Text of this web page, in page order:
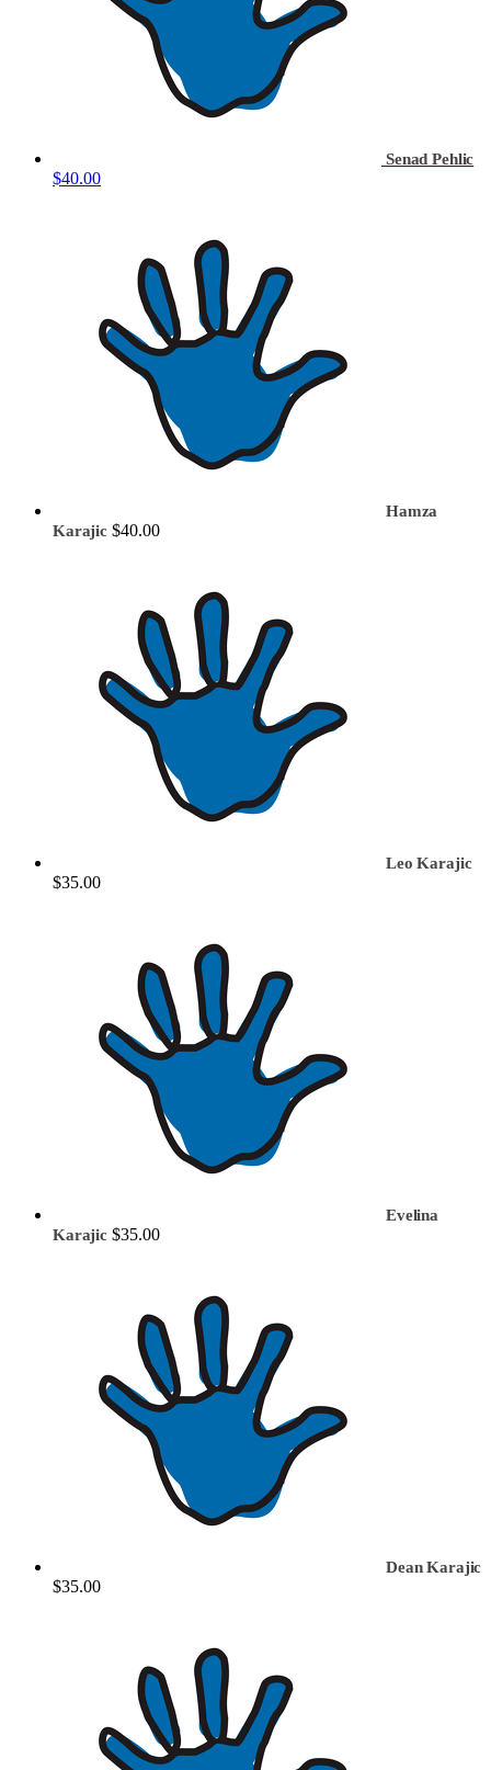
Senad Pehlic
$40.00
Hamza
Karajic $40.00
Leo Karajic
$35.00
Evelina
Karajic $35.00
Dean Karajic
$35.00